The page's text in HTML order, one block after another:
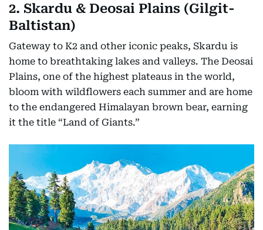
2. Skardu & Deosai Plains (Gilgit-
Baltistan)
Gateway to K2 and other iconic peaks, Skardu is
home to breathtaking lakes and valleys. The Deosai
Plains, one of the highest plateaus in the world,
bloom with wildflowers each summer and are home
to the endangered Himalayan brown bear, earning
it the title “Land of Giants.”